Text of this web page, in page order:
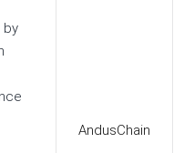
by
AndusChain